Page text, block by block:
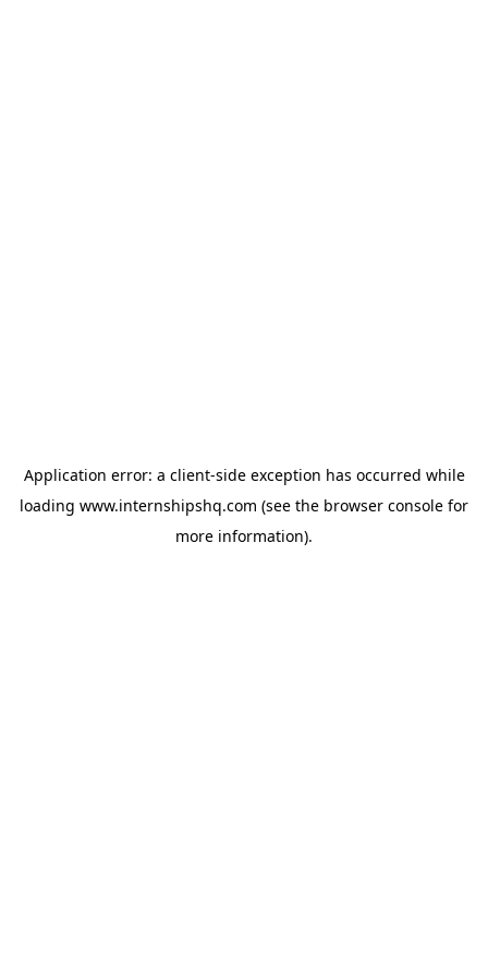
Application error: a client-side exception has occurred while
loading www.internshipshq.com (see the browser console for
more information).